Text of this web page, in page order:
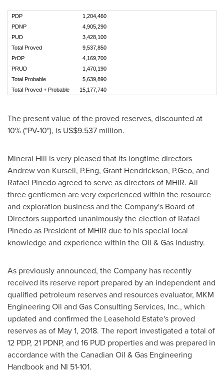
PDP
1,204,460
PDNP
4,905,290
PUD
3,428,100
Total Proved
9,537,850
PrDP
4,169,700
PRUD
1,470,190
Total Probable
5,639,890
Total Proved + Probable
15,177,740
The present value of the proved reserves, discounted at
10% ("PV-10"), is US$9.537 million.
Mineral Hill is very pleased that its longtime directors
Andrew von Kursell, P.Eng, Grant Hendrickson, P.Geo, and
Rafael Pinedoagreed to serve as directors of MHIR. All
three gentlemen are very experienced within the resource
and exploration business and the Company's Board of
Directors supported unanimously the election of Rafael
Pinedoas President of MHIR due to his special local
knowledge and experience within the Oil & Gas industry.
As previously announced, the Company has recently
received its reserve report prepared by an independent and
qualified petroleum reserves and resources evaluator, MKM
Engineering Oil and Gas Consulting Services, Inc., which
updated and confirmed the Leasehold Estate's proved
reserves as of May 1, 2018. The report investigated a total of
12 PDP, 21 PDNP, and 16 PUD properties and was prepared in
accordance with the Canadian Oil & Gas Engineering
Handbook and NI 51-101.